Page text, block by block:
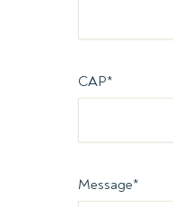
CAP*
Message*